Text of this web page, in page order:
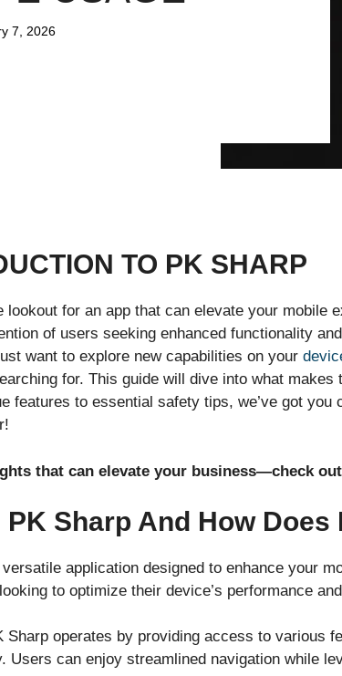
7, 2026
TO PK SHARP
lookout for an app that can elevate your mobile
of users seeking enhanced functionality
want to explore new capabilities on your
for. This guide will dive into what
features to essential safety tips, we’ve got you
that can elevate your business—check out
PK Sharp And How Does
application designed to enhance your
to optimize their device’s performance
Sharp operates by providing access to various
Users can enjoy streamlined navigation while